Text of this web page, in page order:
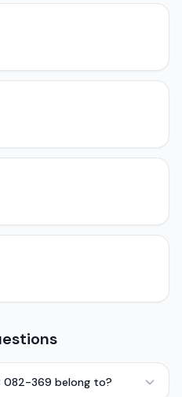
082-369 belong to?